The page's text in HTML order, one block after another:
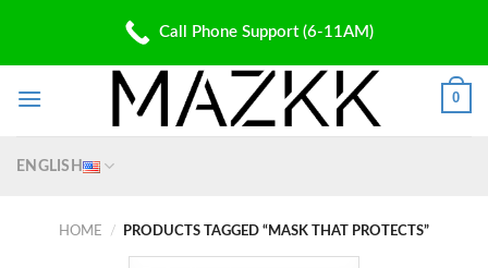
content
✆: (310) 907 5700 | ✉: Shop@Mazkk.com
0
ENGLISH
HOME / PRODUCTS TAGGED “MASK THAT PROTECTS”
Call Phone Support (6-11AM)